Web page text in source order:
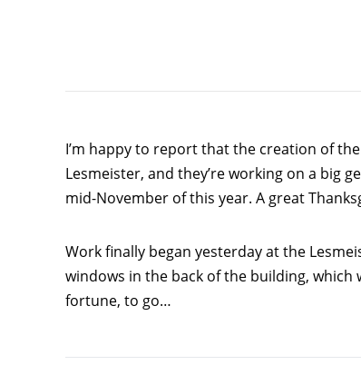
I’m happy to report that the creation of
Lesmeister, and they’re working on a big
mid-November of this year. A great
Work finally began yesterday at the
windows in the back of the building, which
fortune, to go…